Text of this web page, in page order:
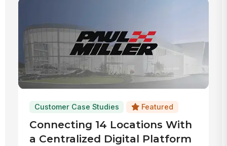
Customer Case Studies Featured
Connecting 14 Locations With
a Centralized Digital Platform